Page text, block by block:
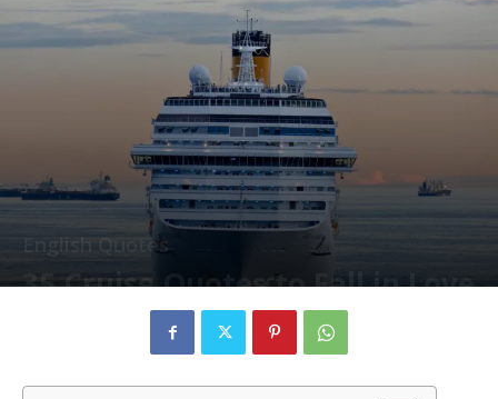
English Quotes
35 Cruise Quotes to Fall in Love
with the Ocean
January 22, 2025 219 0